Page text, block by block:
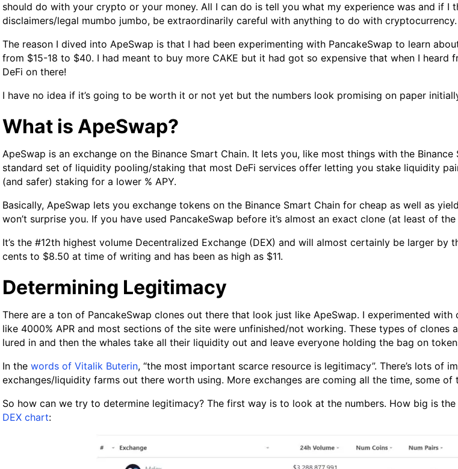
should do with your crypto or your money. All I can do is tell you what my experience was and if
disclaimers/legal mumbo jumbo, be extraordinarily careful with anything to do with
The reason I dived into ApeSwap is that I had been experimenting with PancakeSwap to learn
from $15-18 to $40. I had meant to buy more CAKE but it had got so expensive that when I
DeFi on there!
I have no idea if it’s going to be worth it or not yet but the numbers look promising on paper
What is ApeSwap?
ApeSwap is an exchange on the Binance Smart Chain. It lets you, like most things with the
standard set of liquidity pooling/staking that most DeFi services offer letting you stake liquidity
(and safer) staking for a lower % APY.
Basically, ApeSwap lets you exchange tokens on the Binance Smart Chain for cheap as well as
won’t surprise you. If you have used PancakeSwap before it’s almost an exact clone (at least of
It’s the #12th highest volume Decentralized Exchange (DEX) and will almost certainly be larger
cents to $8.50 at time of writing and has been as high as $11.
Determining Legitimacy
There are a ton of PancakeSwap clones out there that look just like ApeSwap. I experimented
like 4000% APR and most sections of the site were unfinished/not working. These types of
lured in and then the whales take all their liquidity out and leave everyone holding the bag on
In the words of Vitalik Buterin, “the most important scarce resource is legitimacy”. There’s lots of
exchanges/liquidity farms out there worth using. More exchanges are coming all the time, some
So how can we try to determine legitimacy? The first way is to look at the numbers. How big is
DEX chart: